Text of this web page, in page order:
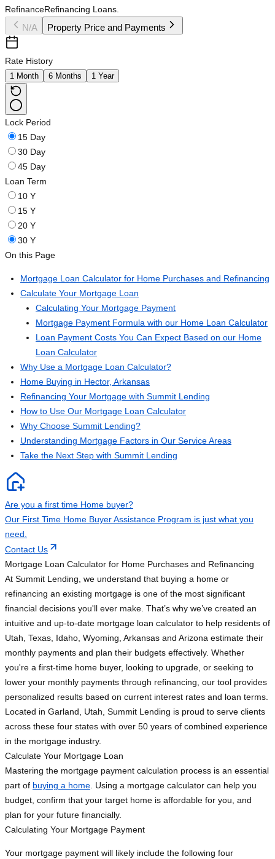
RefinanceRefinancing Loans.
N/A Property Price and Payments
Rate History
1 Month 6 Months 1 Year
Lock Period
15 Day
30 Day
45 Day
Loan Term
10 Y
15 Y
20 Y
30 Y
On this Page
Mortgage Loan Calculator for Home Purchases and Refinancing
Calculate Your Mortgage Loan
Calculating Your Mortgage Payment
Mortgage Payment Formula with our Home Loan Calculator
Loan Payment Costs You Can Expect Based on our Home
Loan Calculator
Why Use a Mortgage Loan Calculator?
Home Buying in Hector, Arkansas
Refinancing Your Mortgage with Summit Lending
How to Use Our Mortgage Loan Calculator
Why Choose Summit Lending?
Understanding Mortgage Factors in Our Service Areas
Take the Next Step with Summit Lending
Are you a first time Home buyer?
Our First Time Home Buyer Assistance Program is just what you
need.
Contact Us
Mortgage Loan Calculator for Home Purchases and Refinancing
At Summit Lending, we understand that buying a home or
refinancing an existing mortgage is one of the most significant
financial decisions you'll ever make. That’s why we’ve created an
intuitive and up-to-date mortgage loan calculator to help residents of
Utah, Texas, Idaho, Wyoming, Arkansas and Arizona estimate their
monthly payments and plan their budgets effectively. Whether
you're a first-time home buyer, looking to upgrade, or seeking to
lower your monthly payments through refinancing, our tool provides
personalized results based on current interest rates and loan terms.
Located in Garland, Utah, Summit Lending is proud to serve clients
across these four states with over 50 years of combined experience
in the mortgage industry.
Calculate Your Mortgage Loan
Mastering the mortgage payment calculation process is an essential
part of buying a home . Using a mortgage calculator can help you
budget, confirm that your target home is affordable for you, and
plan for your future financially.
Calculating Your Mortgage Payment
Your mortgage payment will likely include the following four